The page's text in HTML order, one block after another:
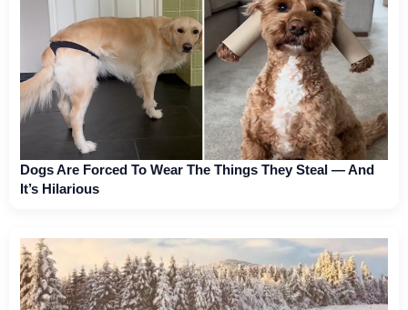
Dogs Are Forced To Wear The Things They Steal — And
It’s Hilarious